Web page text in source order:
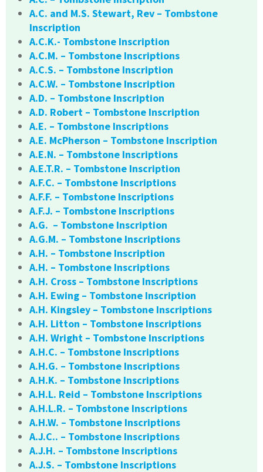
A.C. and M.S. Stewart, Rev – Tombstone
Inscription
A.C.K.- Tombstone Inscription
A.C.M. – Tombstone Inscriptions
A.C.S. – Tombstone Inscription
A.C.W. – Tombstone Inscription
A.D. – Tombstone Inscription
A.D. Robert – Tombstone Inscription
A.E. – Tombstone Inscriptions
A.E. McPherson – Tombstone Inscription
A.E.N. – Tombstone Inscriptions
A.E.T.R. – Tombstone Inscription
A.F.C. – Tombstone Inscriptions
A.F.F. – Tombstone Inscriptions
A.F.J. – Tombstone Inscriptions
A.G. – Tombstone Inscription
A.G.M. – Tombstone Inscriptions
A.H. – Tombstone Inscription
A.H. – Tombstone Inscriptions
A.H. Cross – Tombstone Inscriptions
A.H. Ewing – Tombstone Inscription
A.H. Kingsley – Tombstone Inscriptions
A.H. Litton – Tombstone Inscriptions
A.H. Wright – Tombstone Inscriptions
A.H.C. – Tombstone Inscriptions
A.H.G. – Tombstone Inscriptions
A.H.K. – Tombstone Inscriptions
A.H.L. Reid – Tombstone Inscriptions
A.H.L.R. – Tombstone Inscriptions
A.H.W. – Tombstone Inscriptions
A.J.C.. – Tombstone Inscriptions
A.J.H. – Tombstone Inscriptions
A.J.S. – Tombstone Inscriptions